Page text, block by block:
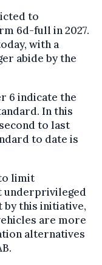
to
6d-full in 2027.
with a
abide by the
6 indicate the
In this
to last
to date is
limit
underprivileged
by this initiative,
are more
alternatives